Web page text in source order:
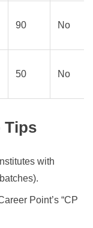
90 No
50 No
Tips
with
Point’s “CP